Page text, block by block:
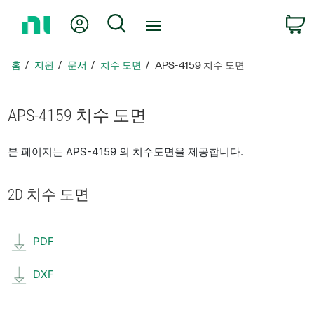
지
아
가
내 계정 검색
홈 지원 문서 치수 도면 APS-4159 치수 도면
APS-4159 치수 도면
본 페이지는 APS-4159 의 치수도면을 제공합니다.
2D 치수 도면
PDF
DXF